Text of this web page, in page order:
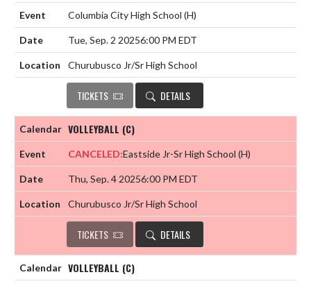
Columbia City High School (H)
Tue, Sep. 2 20256:00 PM EDT
Churubusco Jr/Sr High School
TICKETS DETAILS
VOLLEYBALL (C)
CANCELED:Eastside Jr-Sr High School (H)
Thu, Sep. 4 20256:00 PM EDT
Churubusco Jr/Sr High School
TICKETS DETAILS
VOLLEYBALL (C)